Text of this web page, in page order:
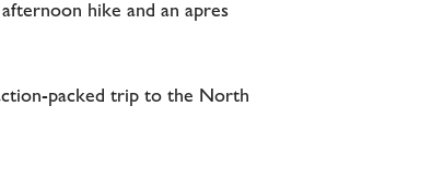
hike and an apres
packed trip to the North